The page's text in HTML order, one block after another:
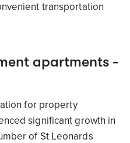
transportation
apartments -
for property
significant growth in
of St Leonards